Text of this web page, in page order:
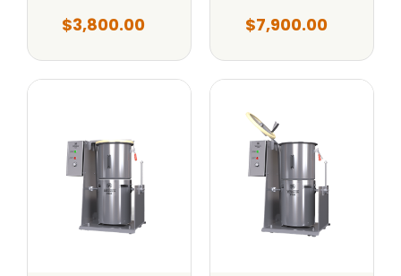
$3,800.00 $7,900.00